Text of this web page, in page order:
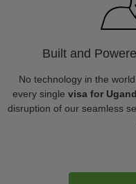
Built and
No technology in the
every single visa for
disruption of our seamless